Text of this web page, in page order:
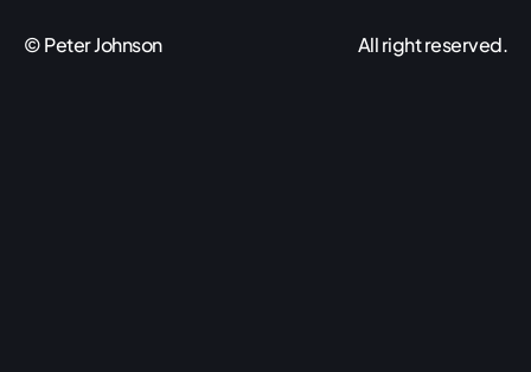
© Peter Johnson All right reserved.